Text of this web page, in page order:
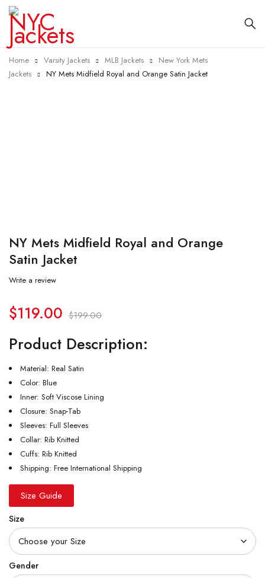
Home Varsity Jackets MLB Jackets
New York Mets
Jackets
NY Mets Midfield Royal and Orange Satin Jacket
NY Mets Midfield Royal and Orange
Satin Jacket
Write a review
$199.00
$119.00
Product Description:
Material: Real Satin
Color: Blue
Inner: Soft Viscose Lining
Closure: Snap-Tab
Sleeves: Full Sleeves
Collar: Rib Knitted
Cuffs: Rib Knitted
Shipping: Free International Shipping
Size Guide
Size
Gender